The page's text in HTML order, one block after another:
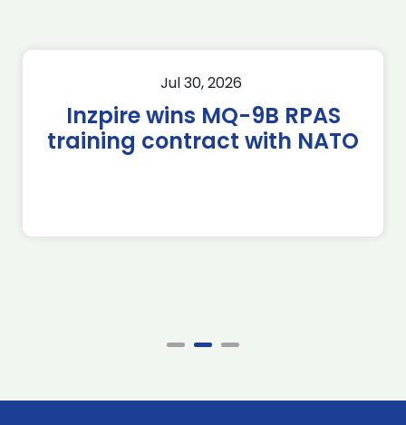
Jul 30, 2026
Inzpire wins MQ-9B RPAS
training contract with NATO